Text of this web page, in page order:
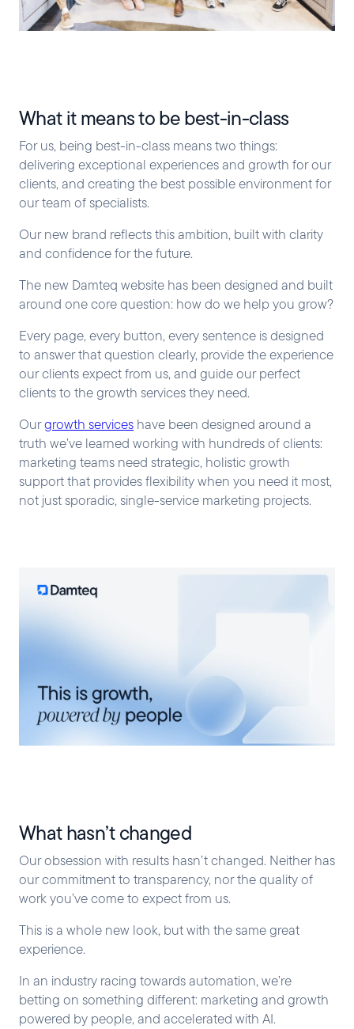
What it means to be best-in-class
For us, being best-in-class means two things:
delivering exceptional experiences and growth for our
clients, and creating the best possible environment for
our team of specialists.
Our new brand reflects this ambition, built with clarity
and confidence for the future.
The new Damteq website has been designed and built
around one core question: how do we help you grow?
Every page, every button, every sentence is designed
to answer that question clearly, provide the experience
our clients expect from us, and guide our perfect
clients to the growth services they need.
Ourgrowth services have been designed around a
truth we’ve learned working with hundreds of clients:
marketing teams need strategic, holistic growth
support that provides flexibility when you need it most,
not just sporadic, single-service marketing projects.
What hasn’t changed
Our obsession with results hasn’t changed. Neither has
our commitment to transparency, nor the quality of
work you’ve come to expect from us.
This is a whole new look, but with the same great
experience.
In an industry racing towards automation, we’re
betting on something different: marketing and growth
powered by people, and accelerated with AI.